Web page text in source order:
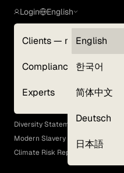
Login
Clients — myGLG
Compliance
Experts
English
English
한국어
简体中文
Deutsch
日本語
Terms of Use
GLG Corporate Policies and
EEO Policy
Diversity Statement
Modern Slavery Act
Climate Risk Report (SB 261)